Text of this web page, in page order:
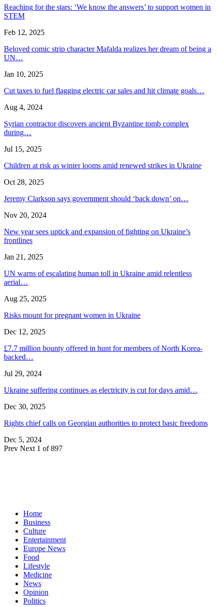
Reaching for the stars: ‘We know the answers’ to support women in
STEM
Feb 12, 2025
Beloved comic strip character Mafalda realizes her dream of being a
UN…
Jan 10, 2025
Cut taxes to fuel flagging electric car sales and hit climate goals…
Aug 4, 2024
Syrian contractor discovers ancient Byzantine tomb complex
during…
Jul 15, 2025
Children at risk as winter looms amid renewed strikes in Ukraine
Oct 28, 2025
Jeremy Clarkson says government should ‘back down’ on…
Nov 20, 2024
New year sees uptick and expansion of fighting on Ukraine’s
frontlines
Jan 21, 2025
UN warns of escalating human toll in Ukraine amid relentless
aerial…
Aug 25, 2025
Risks mount for pregnant women in Ukraine
Dec 12, 2025
£7.7 million bounty offered in hunt for members of North Korea-
backed…
Jul 29, 2024
Ukraine suffering continues as electricity is cut for days amid…
Dec 30, 2025
Rights chief calls on Georgian authorities to protect basic freedoms
Dec 5, 2024
Prev Next 1 of 897
Home
Business
Culture
Entertainment
Europe News
Food
Lifestyle
Medicine
News
Opinion
Politics